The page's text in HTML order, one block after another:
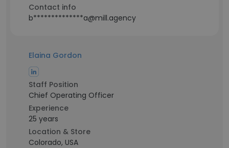
Contact info
b**************a@mill.agency
Elaina Gordon
Staff Position
Chief Operating Officer
Experience
25 years
Location & Store
Colorado, USA